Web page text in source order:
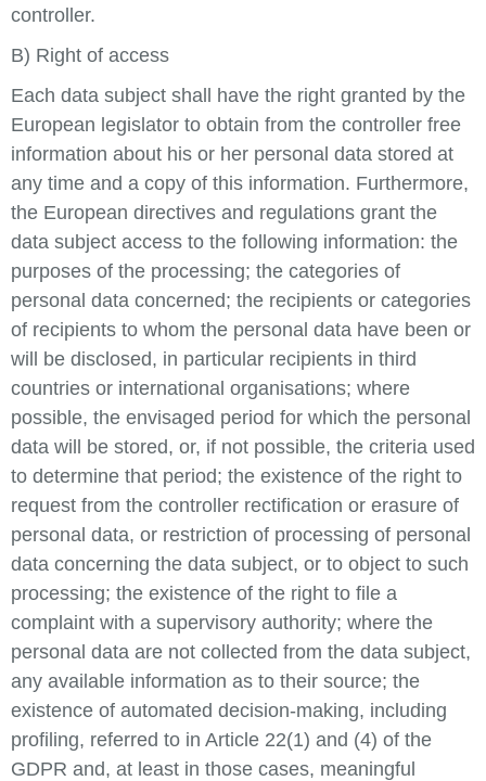
controller.
B) Right of access
Each data subject shall have the right granted by the
European legislator to obtain from the controller free
information about his or her personal data stored at
any time and a copy of this information. Furthermore,
the European directives and regulations grant the
data subject access to the following information: the
purposes of the processing; the categories of
personal data concerned; the recipients or categories
of recipients to whom the personal data have been or
will be disclosed, in particular recipients in third
countries or international organisations; where
possible, the envisaged period for which the personal
data will be stored, or, if not possible, the criteria used
to determine that period; the existence of the right to
request from the controller rectification or erasure of
personal data, or restriction of processing of personal
data concerning the data subject, or to object to such
processing; the existence of the right to file a
complaint with a supervisory authority; where the
personal data are not collected from the data subject,
any available information as to their source; the
existence of automated decision-making, including
profiling, referred to in Article 22(1) and (4) of the
GDPR and, at least in those cases, meaningful